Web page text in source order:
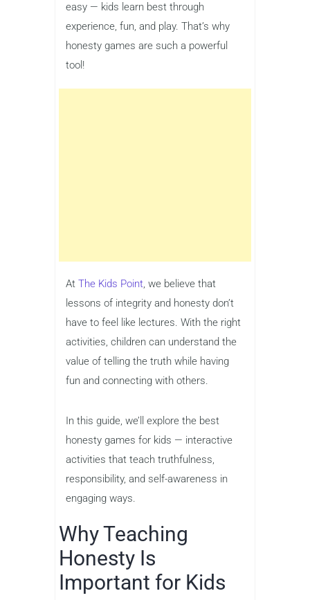
easy — kids learn best through
experience, fun, and play. That’s why
honesty games are such a powerful
tool!
At The Kids Point, we believe that
lessons of integrity and honesty don’t
have to feel like lectures. With the right
activities, children can understand the
value of telling the truth while having
fun and connecting with others.
In this guide, we’ll explore the best
honesty games for kids — interactive
activities that teach truthfulness,
responsibility, and self-awareness in
engaging ways.
Why Teaching
Honesty Is
Important for Kids